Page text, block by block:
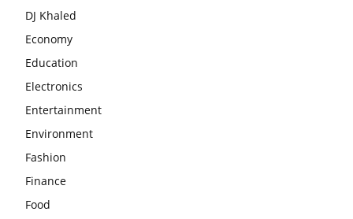
DJ Khaled
Economy
Education
Electronics
Entertainment
Environment
Fashion
Finance
Food